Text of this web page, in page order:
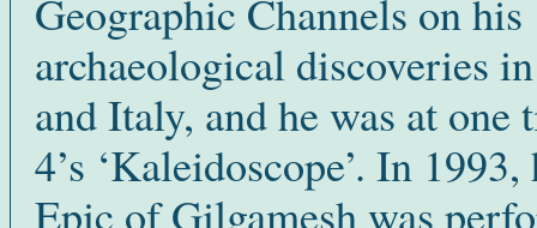
Geographic Channels on his
archaeological discoveries
and Italy, and he was at
4’s ‘Kaleidoscope’. In
Epic of Gilgamesh was